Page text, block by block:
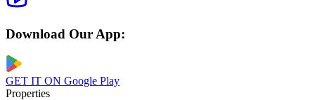
Download Our App:
GET IT ON Google Play
Properties